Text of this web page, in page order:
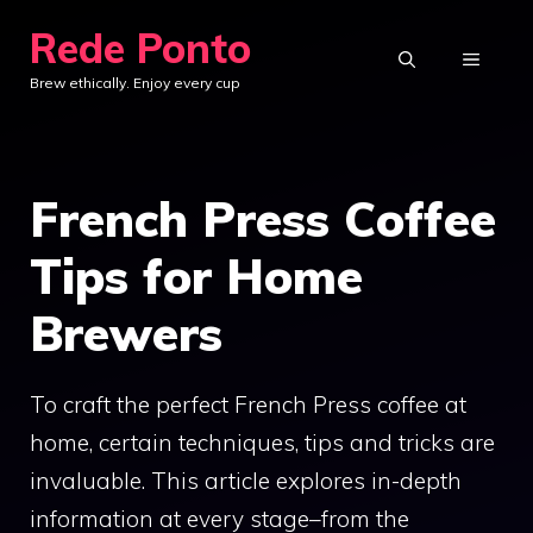
content
Rede Ponto
Brew ethically. Enjoy every cup
MENU
French Press Coffee
Tips for Home
Brewers
To craft the perfect French Press coffee at
home, certain techniques, tips and tricks are
invaluable. This article explores in-depth
information at every stage–from the